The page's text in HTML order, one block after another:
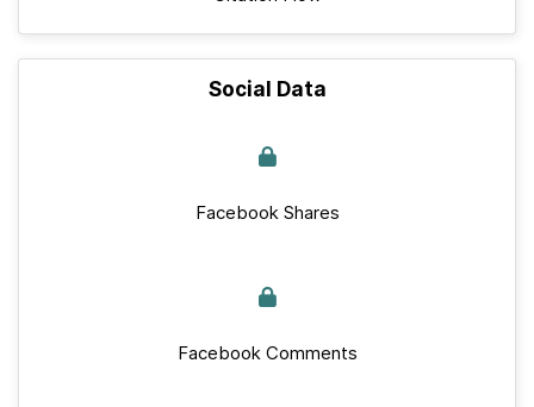
Social Data
Facebook Shares
Facebook Comments